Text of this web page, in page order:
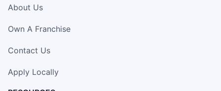
About Us
Own A Franchise
Contact Us
Apply Locally